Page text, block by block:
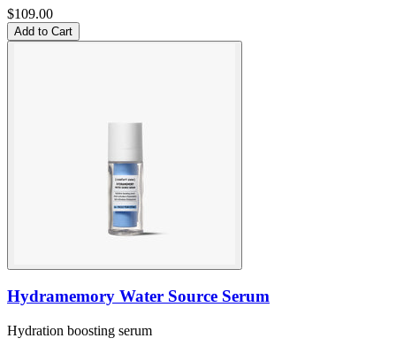
$109.00
Add to Cart
Hydramemory Water Source Serum
Hydration boosting serum